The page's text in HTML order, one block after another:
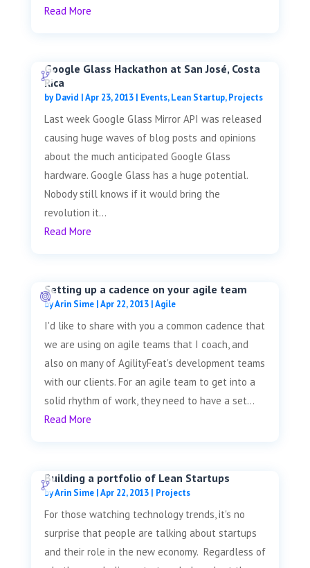
Read More
Google Glass Hackathon at San José, Costa
Rica
byDavid |Apr 23, 2013| Events,Lean Startup,Projects
Last week Google Glass Mirror API was released
causing huge waves of blog posts and opinions
about the much anticipated Google Glass
hardware. Google Glass has a huge potential.
Nobody still knows if it would bring the
revolution it...
Read More
Setting up a cadence on your agile team
byArin Sime| Apr 22, 2013| Agile
I'd like to share with you a common cadence that
we are using on agile teams that I coach, and
also on many of AgilityFeat's development teams
with our clients. For an agile team to get into a
solid rhythm of work, they need to have a set...
Read More
Building a portfolio of Lean Startups
byArin Sime|Apr 22, 2013| Projects
For those watching technology trends, it's no
surprise that people are talking about startups
and their role in the new economy. Regardless of